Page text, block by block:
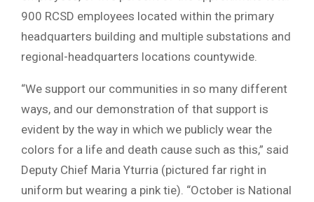
900 RCSD employees located within the primary
headquarters building and multiple substations and
regional-headquarters locations countywide.
“We support our communities in so many different
ways, and our demonstration of that support is
evident by the way in which we publicly wear the
colors for a life and death cause such as this,” said
Deputy Chief Maria Yturria (pictured far right in
uniform but wearing a pink tie). “October is National